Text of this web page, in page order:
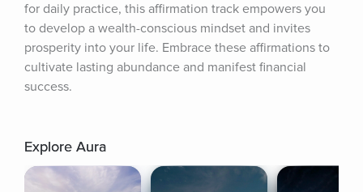
for daily practice, this affirmation track empowers you
to develop a wealth-conscious mindset and invites
prosperity into your life. Embrace these affirmations to
cultivate lasting abundance and manifest financial
success.
Explore Aura